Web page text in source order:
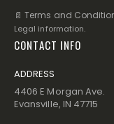
📄 Terms and
Legal information.
CONTACT INFO
ADDRESS
4406 E Morgan Ave.
Evansville, IN 47715